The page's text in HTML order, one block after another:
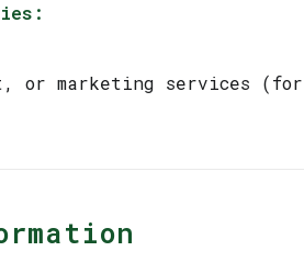
or marketing services